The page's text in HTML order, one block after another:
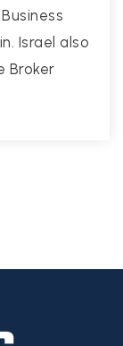
Israel also
Broker